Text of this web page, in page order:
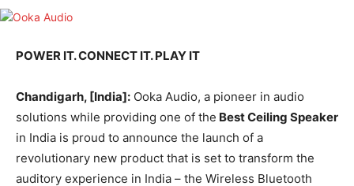
POWER IT. CONNECT IT. PLAY IT
Chandigarh, [India]: Ooka Audio, a pioneer in audio
solutions while providing one of the Best Ceiling Speaker
in India is proud to announce the launch of a
revolutionary new product that is set to transform the
auditory experience in India – the Wireless Bluetooth